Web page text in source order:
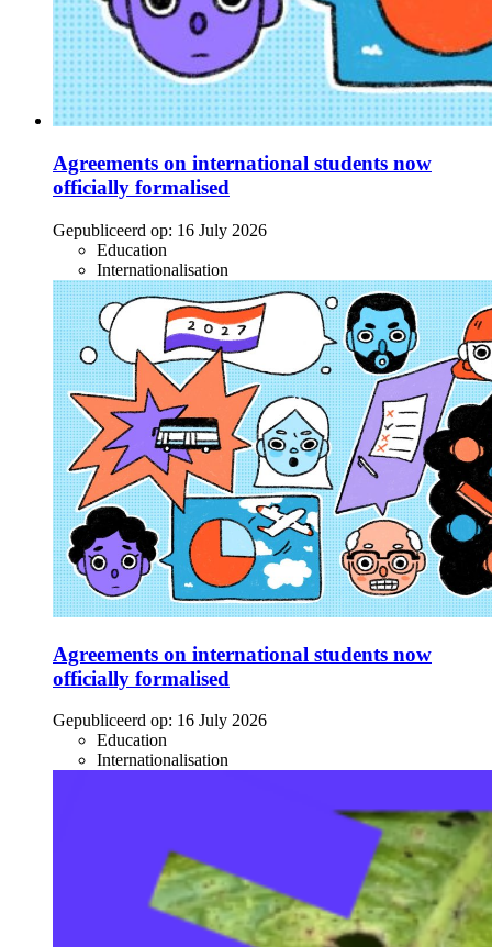
Agreements on international students now
officially formalised
Gepubliceerd op: 16 July 2026
Education
Internationalisation
Agreements on international students now
officially formalised
Gepubliceerd op: 16 July 2026
Education
Internationalisation